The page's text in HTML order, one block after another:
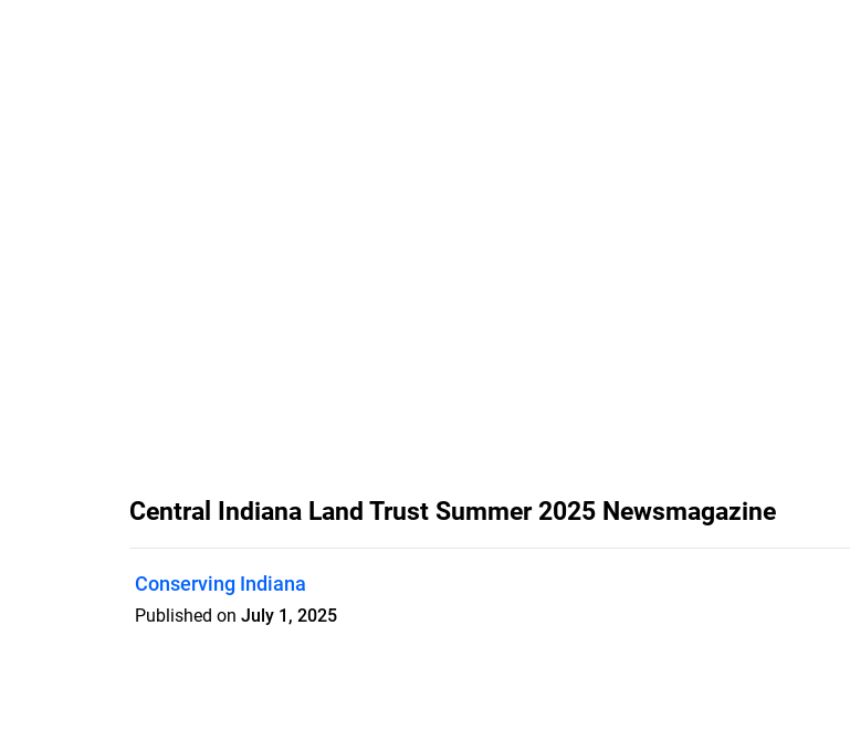
Central Indiana Land Trust Summer 2025 Newsmagazine
Conserving Indiana
Published on July 1, 2025